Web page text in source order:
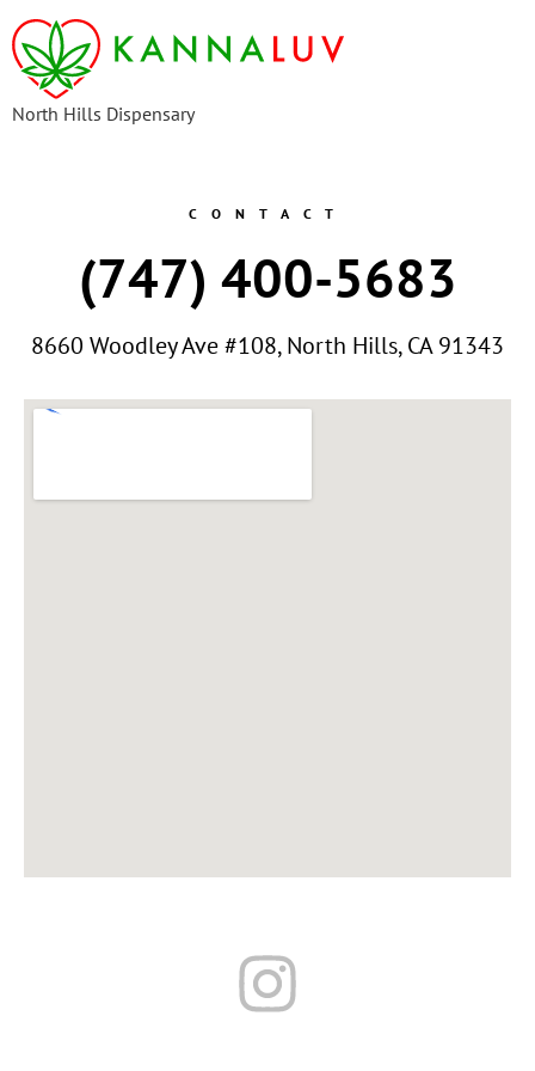
content
North Hills Dispensary
CONTACT
(747) 400-5683
8660 Woodley Ave #108, North Hills, CA 91343